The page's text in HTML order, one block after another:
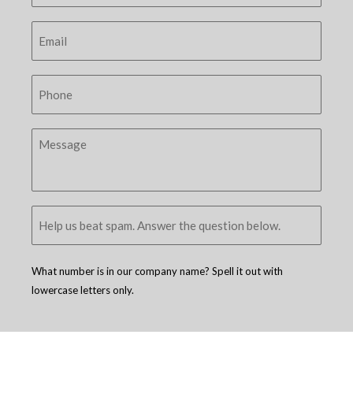
What number is in our company name? Spell it out with
lowercase letters only.